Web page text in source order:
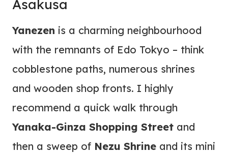
Asakusa
Yanezen is a charming neighbourhood
with the remnants of Edo Tokyo – think
cobblestone paths, numerous shrines
and wooden shop fronts. I highly
recommend a quick walk through
Yanaka-Ginza Shopping Street and
then a sweep of Nezu Shrine and its mini